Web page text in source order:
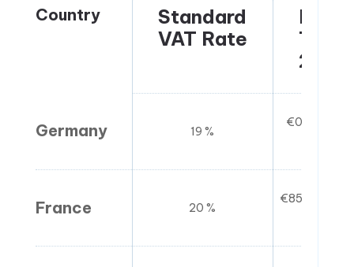
Country
Standard
VAT Rate
2026
Germany 19 %
€0 (no
France 20 %
€85,800